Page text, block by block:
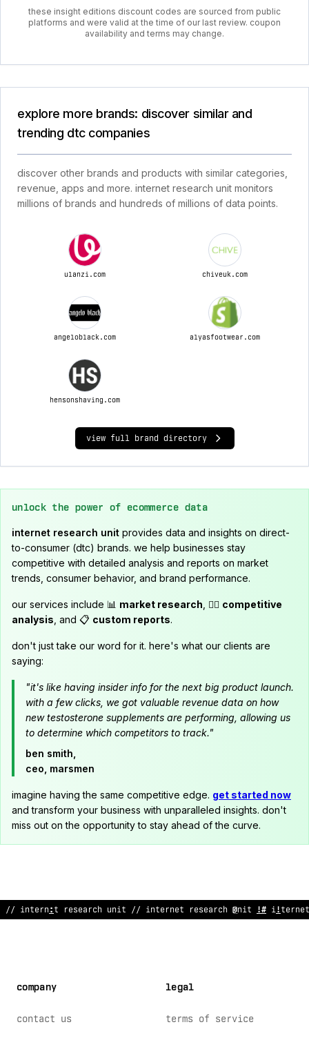
these insight editions discount codes are sourced from public
platforms and were valid at the time of our last review. coupon
availability and terms may change.
explore more brands: discover similar and
trending dtc companies
discover other brands and products with similar categories,
revenue, apps and more. internet research unit monitors
millions of brands and hundreds of millions of data points.
ulanzi.com chiveuk.com
angeloblack.com alyasfootwear.com
hensonshaving.com
view full brand directory
unlock the power of ecommerce data
internet research unit provides data and insights on direct-
to-consumer (dtc) brands. we help businesses stay
competitive with detailed analysis and reports on market
trends, consumer behavior, and brand performance.
our services include 📊 market research , 🕵️‍♂️ competitive
analysis , and 📋 custom reports.
don't just take our word for it. here's what our clients are
saying:
"it's like having insider info for the next big product launch.
with a few clicks, we got valuable revenue data on how
new testosterone supplements are performing, allowing us
to determine which competitors to track."
ben smith,
ceo, marsmen
imagine having the same competitive edge. get started now
and transform your business with unparalleled insights. don't
miss out on the opportunity to stay ahead of the curve.
// internet resea @ch u~it // internet res&arch unit // i^ ter;
company
contact us
legal
terms of service